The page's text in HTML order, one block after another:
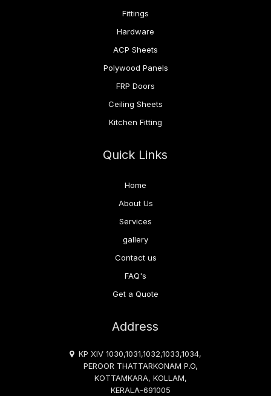
Fittings
Hardware
ACP Sheets
Polywood Panels
FRP Doors
Ceiling Sheets
Kitchen Fitting
Quick Links
Home
About Us
Services
gallery
Contact us
FAQ's
Get a Quote
Address
KP XIV 1030,1031,1032,1033,1034,
PEROOR THATTARKONAM P.O,
KOTTAMKARA, KOLLAM,
KERALA-691005